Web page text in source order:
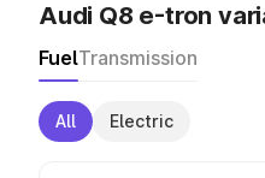
Audi Q8 e-tron
FuelTransmission
All Electric